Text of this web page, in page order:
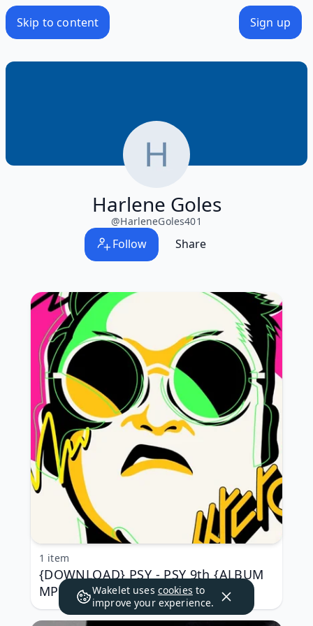
Skip to content Sign up
Harlene Goles
@HarleneGoles401
Follow Share
{DOWNLOAD} PSY - PSY 9th {ALBUM
MP3 ZIP}
1 item
Wakelet uses cookies to
improve your experience.